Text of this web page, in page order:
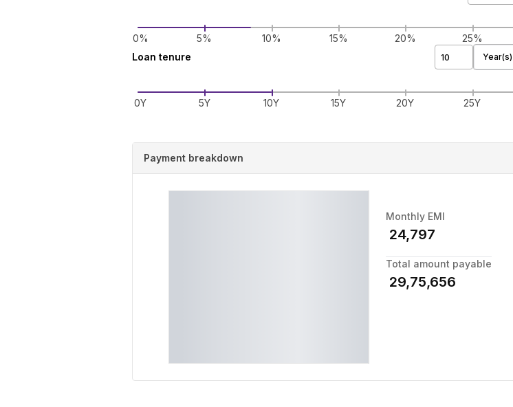
0% 5% 10% 15% 20% 25%
Loan tenure
Year(s)
0Y 5Y 10Y 15Y 20Y 25Y
Payment breakdown
Monthly EMI
24,797
Total amount payable
29,75,656